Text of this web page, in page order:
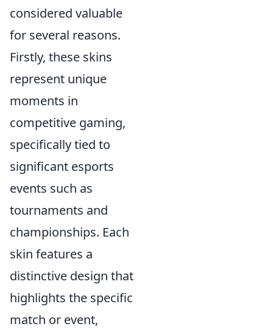
considered valuable
for several reasons.
Firstly, these skins
represent unique
moments in
competitive gaming,
specifically tied to
significant esports
events such as
tournaments and
championships. Each
skin features a
distinctive design that
highlights the specific
match or event,